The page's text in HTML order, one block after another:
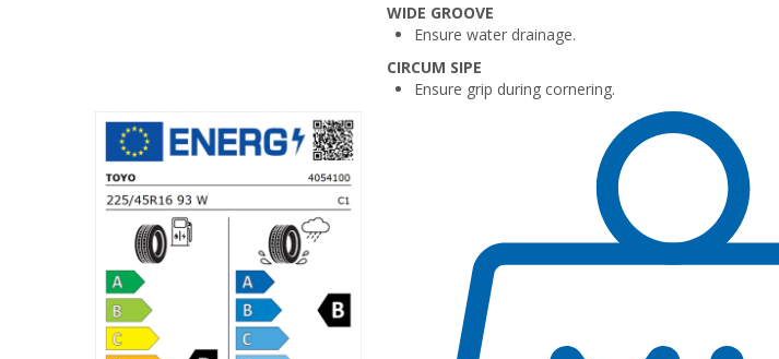
WIDE GROOVE
Ensure water drainage.
CIRCUM SIPE
Ensure grip during cornering.